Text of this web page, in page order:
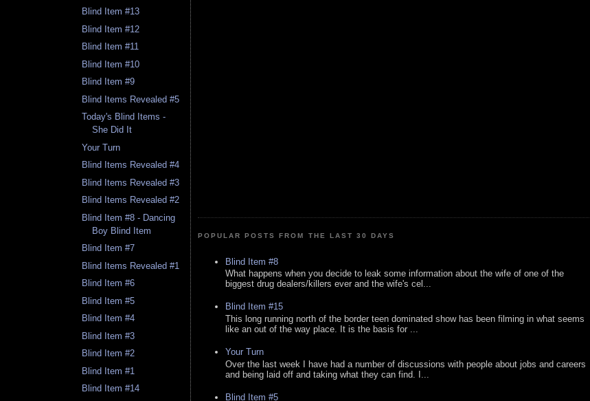
Blind Item #13
Blind Item #12
Blind Item #11
Blind Item #10
Blind Item #9
Blind Items Revealed #5
Today's Blind Items -
She Did It
Your Turn
Blind Items Revealed #4
Blind Items Revealed #3
Blind Items Revealed #2
Blind Item #8 - Dancing
Boy Blind Item
Blind Item #7
Blind Items Revealed #1
Blind Item #6
Blind Item #5
Blind Item #4
Blind Item #3
Blind Item #2
Blind Item #1
Blind Item #14
POPULAR POSTS FROM THE LAST 30 DAYS
Blind Item #8
What happens when you decide to leak some information about the wife of one of the
biggest drug dealers/killers ever and the wife's cel...
Blind Item #15
This long running north of the border teen dominated show has been filming in what seems
like an out of the way place. It is the basis for ...
Your Turn
Over the last week I have had a number of discussions with people about jobs and careers
and being laid off and taking what they can find. I...
Blind Item #5